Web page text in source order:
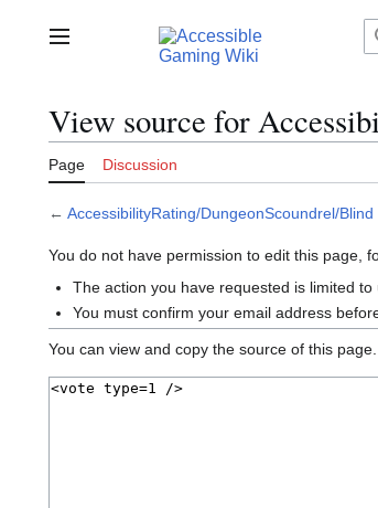
contentMain menu
View source for
Page Discussion
← AccessibilityRating/DungeonScoundrel/Blind
You do not have permission to edit this page,
The action you have requested is limited
You must confirm your email address
You can view and copy the source of this page.